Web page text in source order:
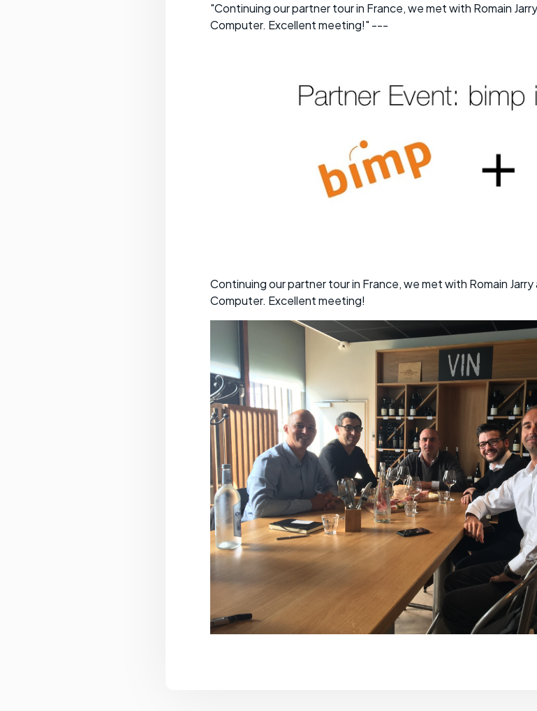
"Continuing our partner tour in France, we met with Romain
Computer. Excellent meeting!" ---
Continuing our partner tour in France, we met with Romain
Computer. Excellent meeting!